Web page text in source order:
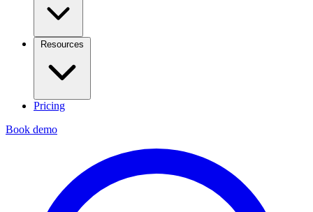
Resources
Pricing
Book demo